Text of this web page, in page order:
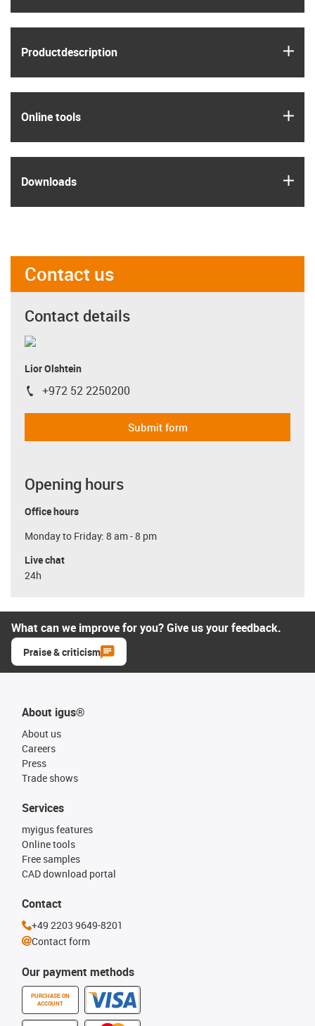
Product­description
Online tools
Downloads
Contact us
Contact details
Lior Olshtein
igus-icon-phone
+972 52 2250200
Submit form
Opening hours
Office hours
Monday to Friday: 8 am - 8 pm
Live chat
24h
What can we improve for you? Give us your feedback.
Praise & criticism
About igus®
About us
Careers
Press
Trade shows
Our payment methods
PURCHASE ON
ACCOUNT
Services
myigus features
Online tools
Free samples
CAD download portal
Contact
+49 2203 9649-8201
Contact form